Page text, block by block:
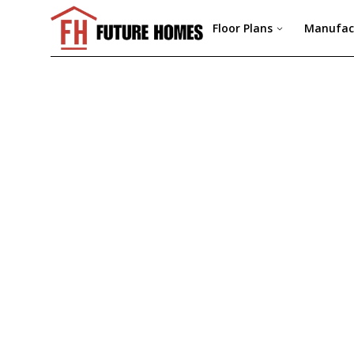
Floor Plans